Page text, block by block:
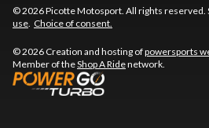
© 2026 Picotte Motosport. All rights reserved.
use Choice of consent.
© 2026 Creation and hosting ofpowersports
Member of theShop A Ridenetwork.